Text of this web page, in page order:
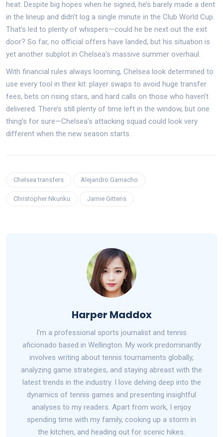
heat. Despite big hopes when he signed, he’s barely made a dent
in the lineup and didn’t log a single minute in the Club World Cup.
That’s led to plenty of whispers—could he be next out the exit
door? So far, no official offers have landed, but his situation is
yet another subplot in Chelsea’s massive summer overhaul.
With financial rules always looming, Chelsea look determined to
use every tool in their kit: player swaps to avoid huge transfer
fees, bets on rising stars, and hard calls on those who haven’t
delivered. There’s still plenty of time left in the window, but one
thing’s for sure—Chelsea’s attacking squad could look very
different when the new season starts.
Chelsea transfers Alejandro Garnacho
Christopher Nkunku Jamie Gittens
Harper Maddox
I'm a professional sports journalist and tennis
aficionado based in Wellington. My work predominantly
involves writing about tennis tournaments globally,
analyzing game strategies, and staying abreast with the
latest trends in the industry. I love delving deep into the
dynamics of tennis games and presenting insightful
analyses to my readers. Apart from work, I enjoy
spending time with my family, cooking up a storm in
the kitchen, and heading out for scenic hikes.